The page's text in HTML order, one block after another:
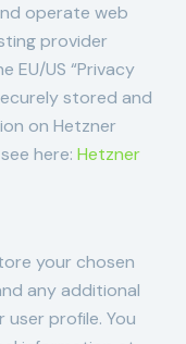
operate web
provider
EU/US “Privacy
stored and
on Hetzner
here: Hetzner
your chosen
any additional
profile. You